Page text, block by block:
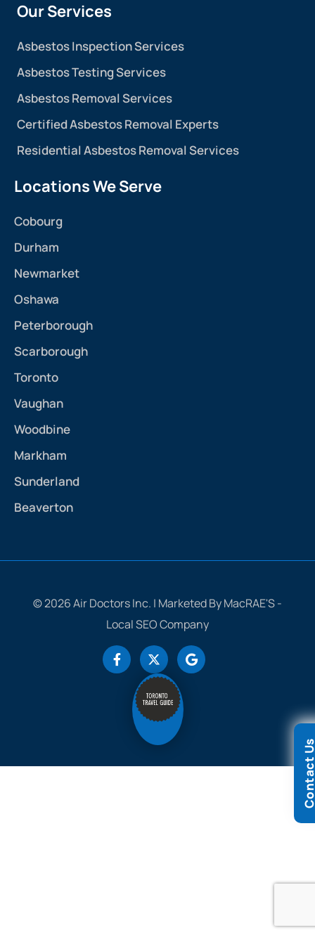
Our Services
Asbestos Inspection Services
Asbestos Testing Services
Asbestos Removal Services
Certified Asbestos Removal Experts
Residential Asbestos Removal Services
Locations We Serve
Cobourg
Durham
Newmarket
Oshawa
Peterborough
Scarborough
Toronto
Vaughan
Woodbine
Markham
Sunderland
Beaverton
© 2026 Air Doctors Inc. | Marketed By MacRAE'S -
Local SEO Company